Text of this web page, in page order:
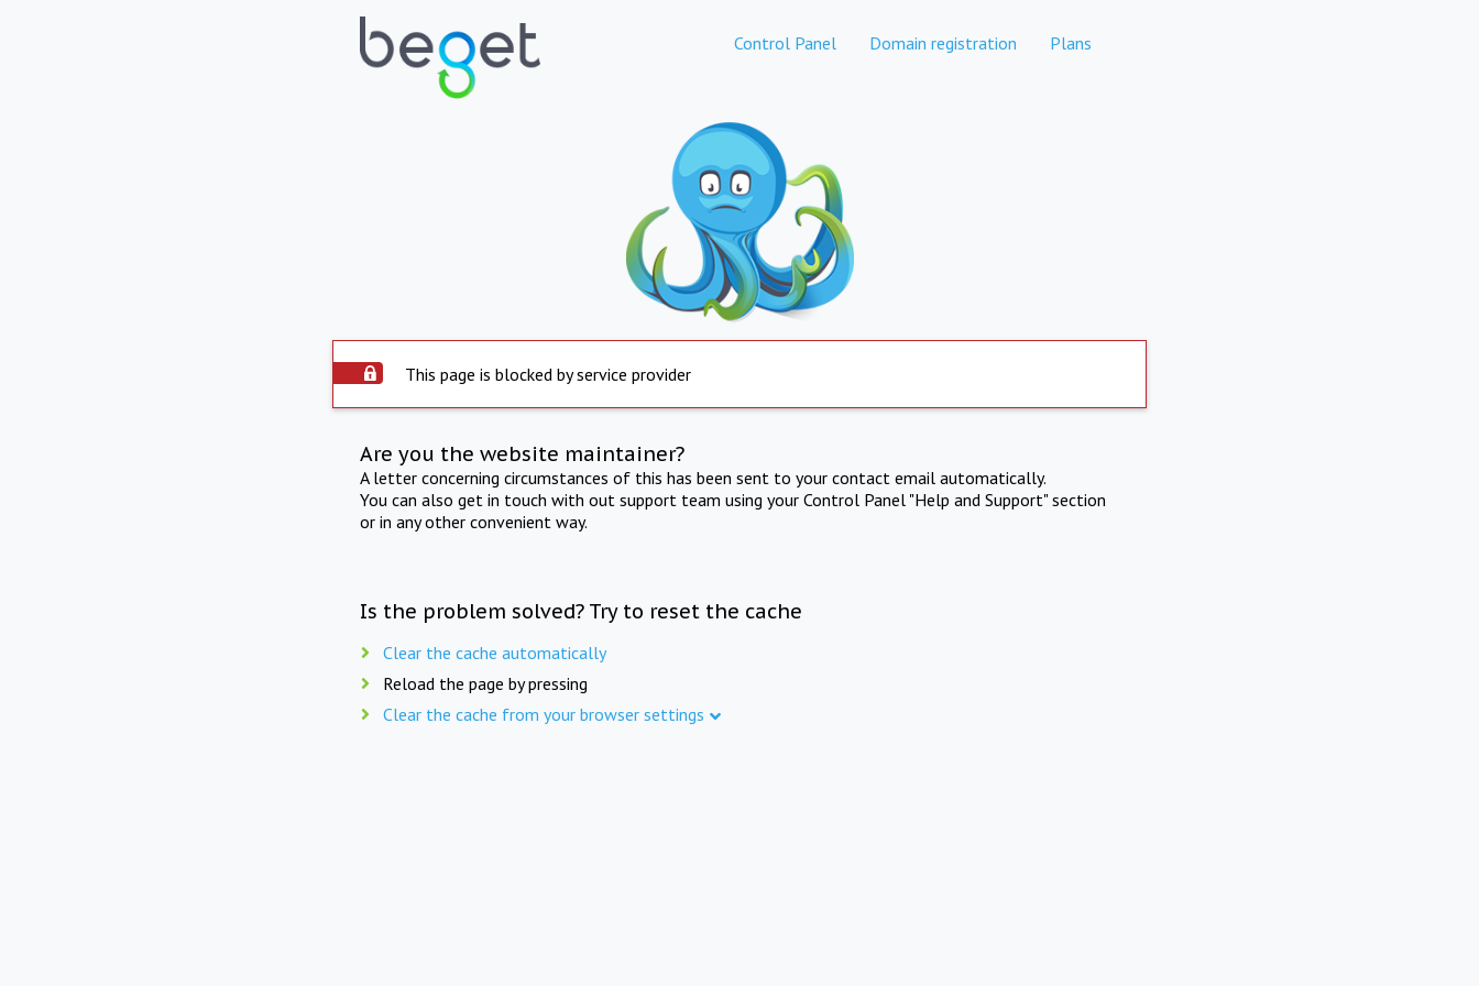
Control Panel Domain registration Plans
This page is blocked by service provider
Are you the website maintainer?
A letter concerning circumstances of this has been sent to your contact email automatically.
You can also get in touch with out support team using your Control Panel "Help and Support" section
or in any other convenient way.
Is the problem solved? Try to reset the cache
Clear the cache automatically
Reload the page by pressing
Clear the cache from your browser settings